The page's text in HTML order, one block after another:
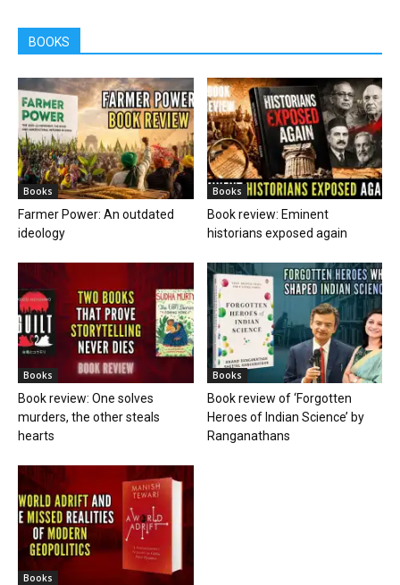
BOOKS
Books
Farmer Power: An outdated
ideology
Books
Book review: Eminent
historians exposed again
Books
Book review: One solves
murders, the other steals
hearts
Books
Book review of ‘Forgotten
Heroes of Indian Science’ by
Ranganathans
Books